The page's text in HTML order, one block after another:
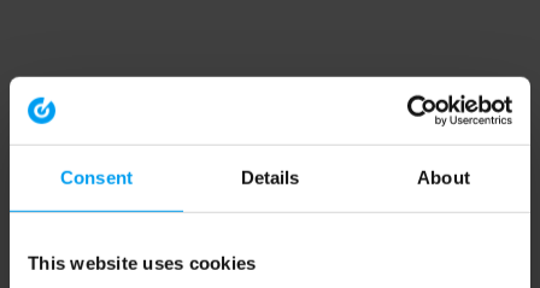
Consent Details About
This website uses cookies